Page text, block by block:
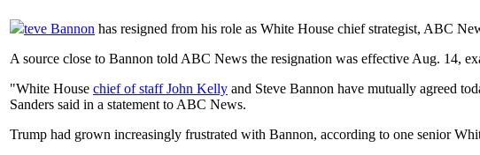
teve Bannon has resigned from his role as White House chief strategist, ABC
A source close to Bannon told ABC News the resignation was effective Aug. 14,
"White House chief of staff John Kelly and Steve Bannon have mutually agreed
Sanders said in a statement to ABC News.
Trump had grown increasingly frustrated with Bannon, according to one senior